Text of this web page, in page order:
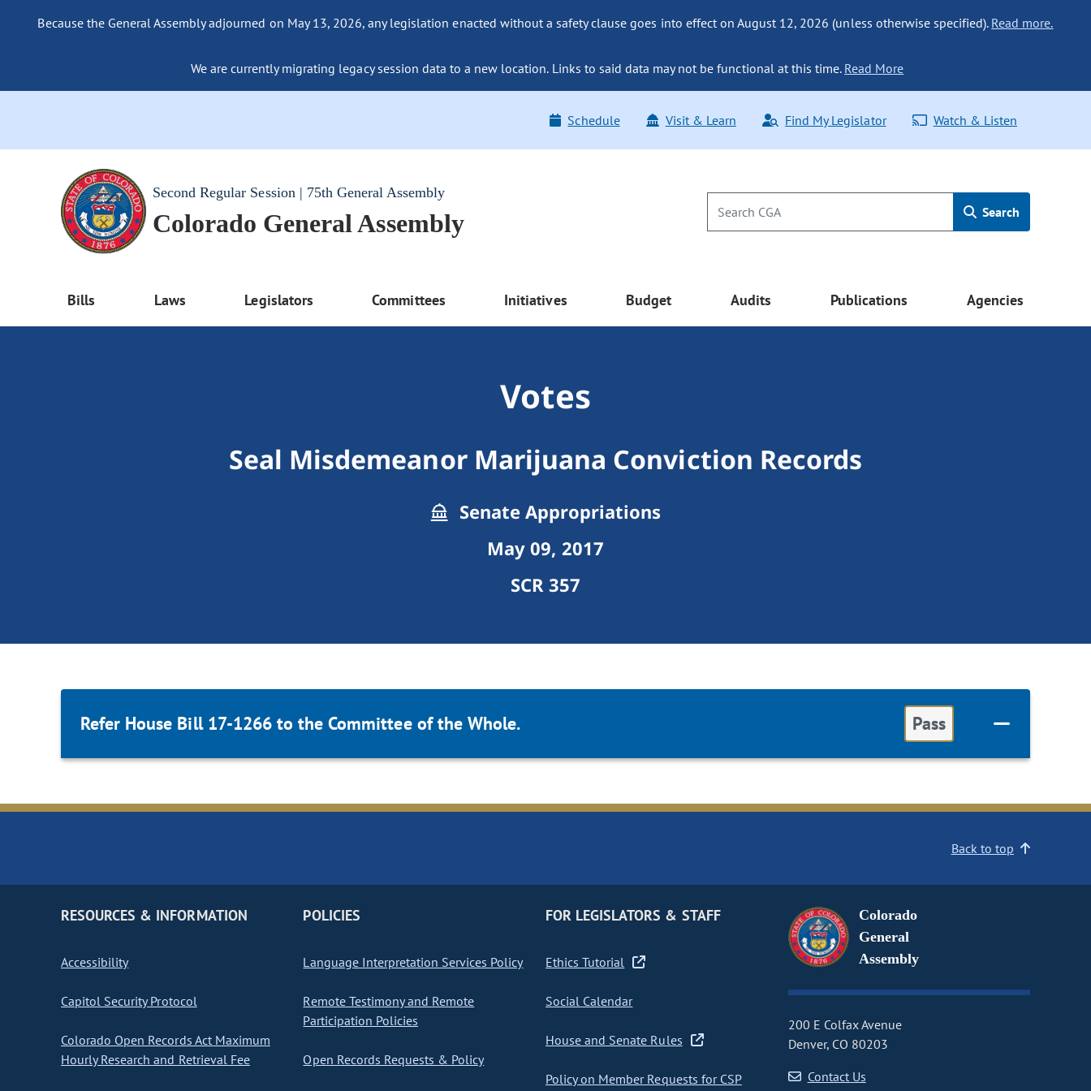
Because the General Assembly adjourned on May 13, 2026, any legislation enacted without a safety clause goes into effect on August 12, 2026 (unless otherwise specified). Read more.
We are currently migrating legacy session data to a new location. Links to said data may not be functional at this time. Read More
Schedule Visit & Learn Find My Legislator Watch & Listen
Second Regular Session | 75th General Assembly
Colorado General Assembly Search
Bills Laws Legislators Committees Initiatives Budget Audits Publications Agencies
Votes
Seal Misdemeanor Marijuana Conviction Records
Senate Appropriations
May 09, 2017
SCR 357
Refer House Bill 17-1266 to the Committee of the Whole. Pass
Back to top
RESOURCES & INFORMATION
Accessibility
Capitol Security Protocol
Colorado Open Records Act Maximum
Hourly Research and Retrieval Fee
POLICIES
Language Interpretation Services Policy
Remote Testimony and Remote
Participation Policies
Open Records Requests & Policy
FOR LEGISLATORS & STAFF
Ethics Tutorial
Social Calendar
House and Senate Rules
Policy on Member Requests for CSP
Colorado
General
Assembly
200 E Colfax Avenue
Denver, CO 80203
Contact Us